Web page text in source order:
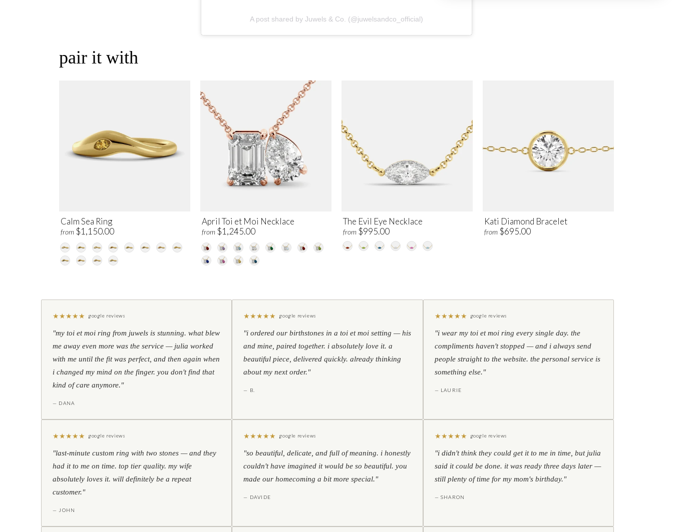
A post shared by Juwels & Co. (@juwelsandco_official)
pair it with
Calm Sea Ring
from $1,150.00
April Toi et Moi Necklace
from $1,245.00
The Evil Eye Necklace
from $995.00
Kati Diamond Bracelet
from $695.00
★★★★★ google reviews
"my toi et moi ring from juwels is stunning. what blew
me away even more was the service — julia worked
with me until the fit was perfect, and then again when
i changed my mind on the finger. you don't find that
kind of care anymore."
— DANA
★★★★★ google reviews
"i ordered our birthstones in a toi et moi setting — his
and mine, paired together. i absolutely love it. a
beautiful piece, delivered quickly. already thinking
about my next order."
— B.
★★★★★ google reviews
"i wear my toi et moi ring every single day. the
compliments haven't stopped — and i always send
people straight to the website. the personal service is
something else."
— LAURIE
★★★★★ google reviews
"last-minute custom ring with two stones — and they
had it to me on time. top tier quality. my wife
absolutely loves it. will definitely be a repeat
customer."
— JOHN
★★★★★ google reviews
"so beautiful, delicate, and full of meaning. i honestly
couldn't have imagined it would be so beautiful. you
made our homecoming a bit more special."
— DAVIDE
★★★★★ google reviews
"i didn't think they could get it to me in time, but julia
said it could be done. it was ready three days later —
still plenty of time for my mom's birthday."
— SHARON